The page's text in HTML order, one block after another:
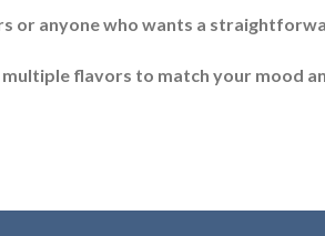
or anyone who wants a
flavors to match your mood